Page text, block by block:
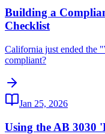
Building a
Checklist
California just ended the
compliant?
Jan 25, 2026
Using the AB 3030